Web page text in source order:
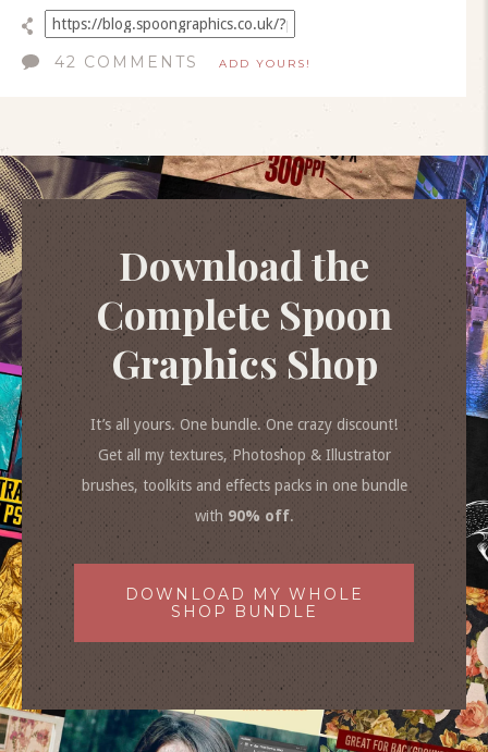
42 COMMENTS ADD YOURS!
Download the
Complete Spoon
Graphics Shop
It’s all yours. One bundle. One crazy discount!
Get all my textures, Photoshop & Illustrator
brushes, toolkits and effects packs in one bundle
with 90% off.
DOWNLOAD MY WHOLE
SHOP BUNDLE